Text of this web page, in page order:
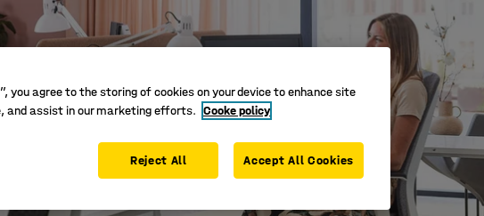
you agree to the storing of cookies on your device to enhance site
and assist in our marketing efforts. Cooke policy
Reject All Accept All Cookies